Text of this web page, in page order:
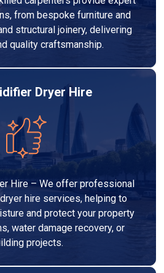
from bespoke furniture and
structural joinery, delivering
quality craftsmanship.
Dryer Hire
Hire – We offer professional
hire services, helping to
and protect your property
water damage recovery, or
projects.